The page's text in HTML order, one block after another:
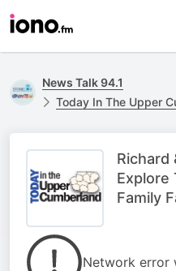
News Talk 94.1
Today In The Upper
Richard
Explore
Family
Network error